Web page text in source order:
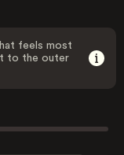
feels most
to the outer